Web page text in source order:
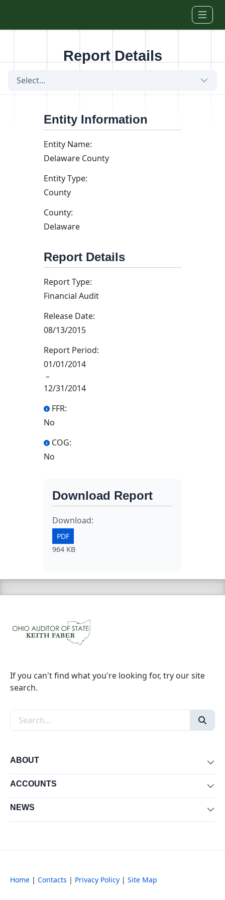
Report Details
Select...
Entity Information
Entity Name:
Delaware County
Entity Type:
County
County:
Delaware
Report Details
Report Type:
Financial Audit
Release Date:
08/13/2015
Report Period:
01/01/2014
–
12/31/2014
FFR:
No
COG:
No
Download Report
Download:
PDF
964 KB
If you can't find what you're looking for, try our site
search.
Search the site
ABOUT
ACCOUNTS
NEWS
Home | Contacts | Privacy Policy | Site Map